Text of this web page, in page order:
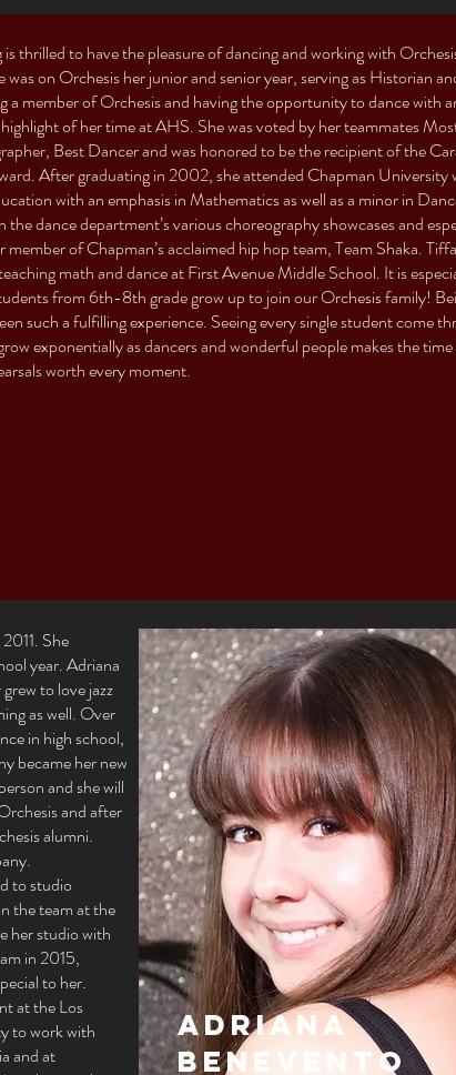
thrilled to have the pleasure of dancing and working with
was on Orchesis her junior and senior year, serving as Historian
a member of Orchesis and having the opportunity to dance with
of her time at AHS. She was voted by her teammates
Best Dancer and was honored to be the recipient of the
After graduating in 2002, she attended Chapman University
with an emphasis in Mathematics as well as a minor in
the dance department’s various choreography showcases and
member of Chapman’s acclaimed hip hop team, Team Shaka.
math and dance at First Avenue Middle School. It is
from 6th-8th grade grow up to join our Orchesis family!
such a fulfilling experience. Seeing every single student come
exponentially as dancers and wonderful people makes the
worth every moment.
She
year. Adriana
to love jazz
as well. Over
in high school,
became her new
and she will
and after
alumni.
to studio
the team at the
her studio with
in 2015,
to her.
at the Los
to work with
and at
Adriana
Benevento